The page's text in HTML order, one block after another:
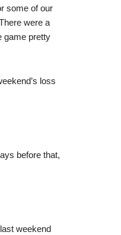
some of our
were a
game pretty
loss
before that,
weekend